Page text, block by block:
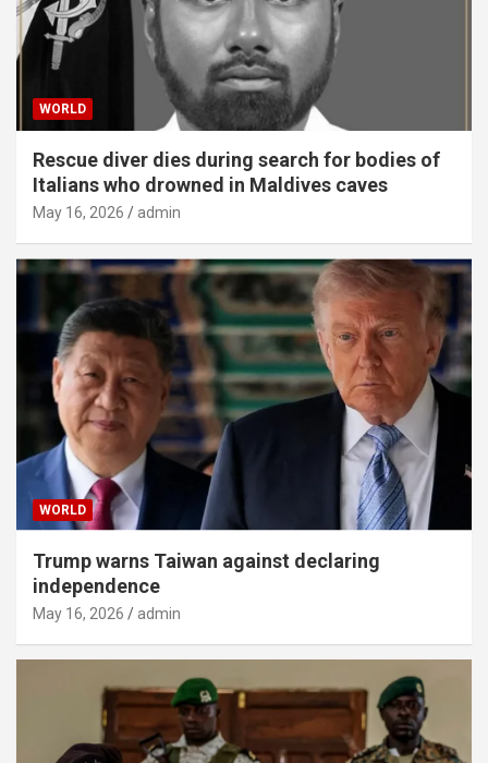
WORLD
Rescue diver dies during search for bodies of
Italians who drowned in Maldives caves
May 16, 2026 admin
WORLD
Trump warns Taiwan against declaring
independence
May 16, 2026 admin